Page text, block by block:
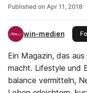
Ausgabe 3-
Published on Apr 11, 2018
win-medien
Ein Magazin, das
macht. Lifestyle und
balance vermitteln,